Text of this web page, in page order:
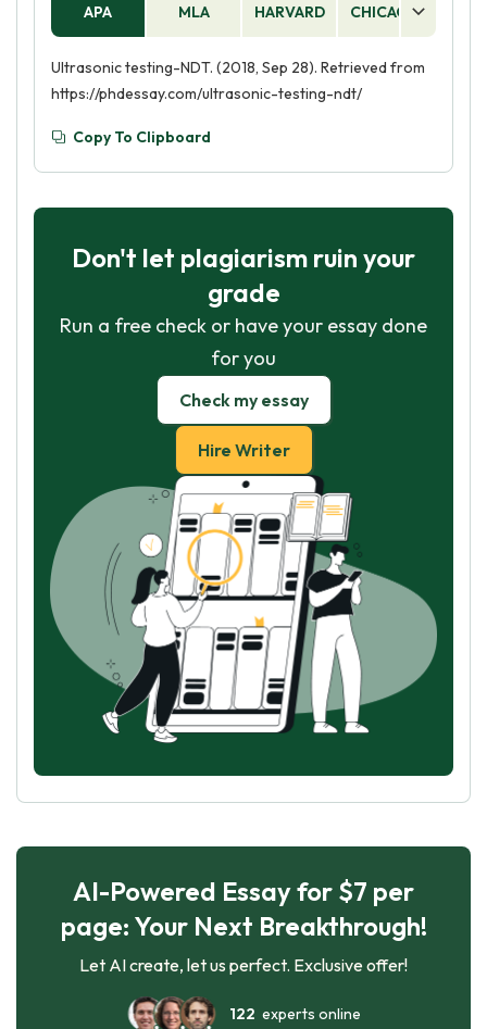
APA MLA HARVARD CHICAGO
Ultrasonic testing-NDT. (2018, Sep 28). Retrieved from
https://phdessay.com/ultrasonic-testing-ndt/
Copy To Clipboard
Don't let plagiarism ruin your
grade
Run a free check or have your essay done
for you
Check my essay
Hire Writer
AI-Powered Essay for $7 per
page: Your Next Breakthrough!
Let AI create, let us perfect. Exclusive offer!
122 experts online